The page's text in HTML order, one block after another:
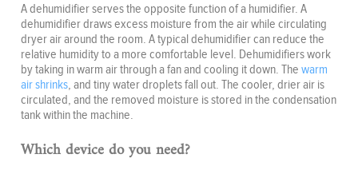
A dehumidifier serves the opposite function of a humidifier. A
dehumidifier draws excess moisture from the air while circulating
dryer air around the room. A typical dehumidifier can reduce the
relative humidity to a more comfortable level. Dehumidifiers work
by taking in warm air through a fan and cooling it down. The warm
air shrinks, and tiny water droplets fall out. The cooler, drier air is
circulated, and the removed moisture is stored in the condensation
tank within the machine.
Which device do you need?